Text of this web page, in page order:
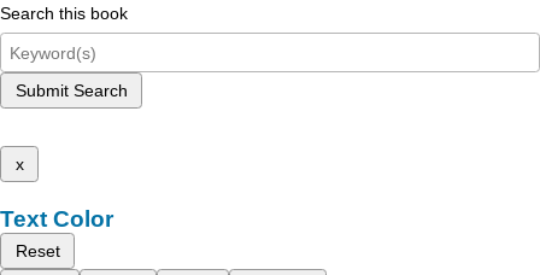
Search this book
Submit Search
x
Text Color
Reset